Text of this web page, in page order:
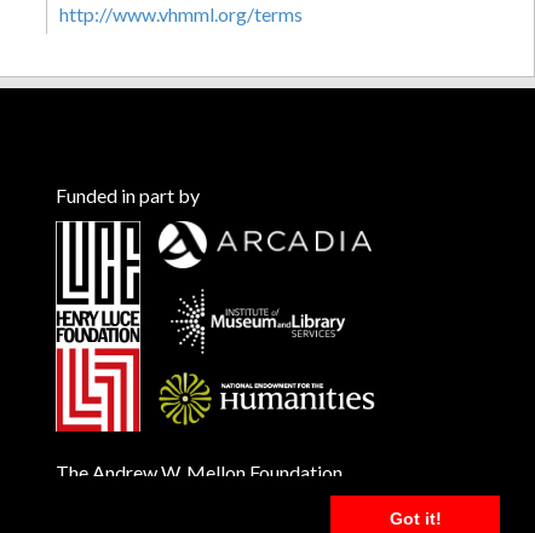
Got it!
http://www.vhmml.org/terms
Funded in part by
The Andrew W. Mellon Foundation